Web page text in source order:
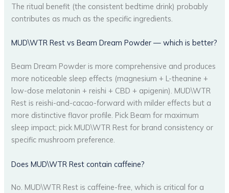
The ritual benefit (the consistent bedtime drink) probably
contributes as much as the specific ingredients.
MUD\WTR Rest vs Beam Dream Powder — which is better?
Beam Dream Powder is more comprehensive and produces
more noticeable sleep effects (magnesium + L-theanine +
low-dose melatonin + reishi + CBD + apigenin). MUD\WTR
Rest is reishi-and-cacao-forward with milder effects but a
more distinctive flavor profile. Pick Beam for maximum
sleep impact; pick MUD\WTR Rest for brand consistency or
specific mushroom preference.
Does MUD\WTR Rest contain caffeine?
No. MUD\WTR Rest is caffeine-free, which is critical for a